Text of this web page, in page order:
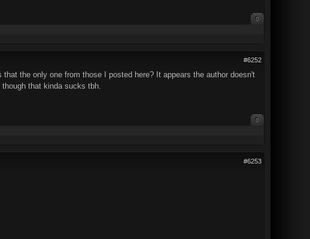
0
#6252
the only one from those I posted here? It appears the author doesn't
that kinda sucks tbh.
0
#6253